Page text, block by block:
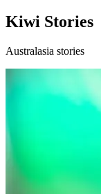
Kiwi Stories
Australasia stories